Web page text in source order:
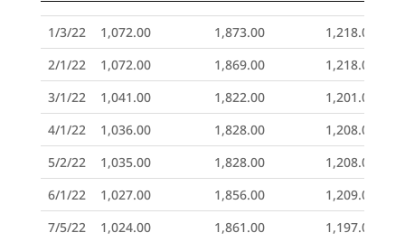
Month Democratic Active Republican Active No Party
1/3/22 1,072.00 1,873.00
1,218.00
2/1/22
1,072.00 1,869.00
1,218.00
3/1/22
1,041.00 1,822.00
1,201.00
4/1/22
1,036.00 1,828.00
1,208.00
5/2/22
1,035.00 1,828.00
1,208.00
6/1/22
1,027.00 1,856.00
1,209.00
7/5/22
1,024.00 1,861.00
1,197.00